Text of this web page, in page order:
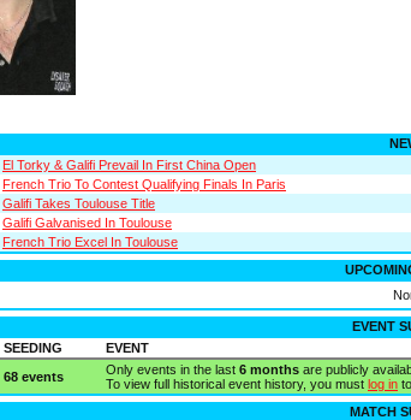
El Torky & Galifi Prevail In First China Open
French Trio To Contest Qualifying Finals In Paris
Galifi Takes Toulouse Title
Galifi Galvanised In Toulouse
French Trio Excel In Toulouse
EVENT
SEEDING EVENT
68 events Only events in the last 6 months are publicly
To view full historical event history, you must log in
MATCH